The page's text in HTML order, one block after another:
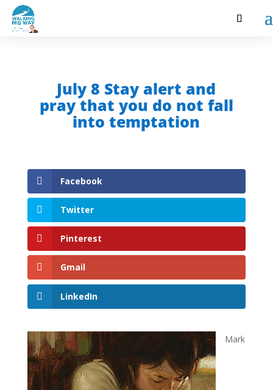
July 8 Stay alert and
pray that you do not fall
into temptation
Facebook
Twitter
Pinterest
Gmail
LinkedIn
Mark